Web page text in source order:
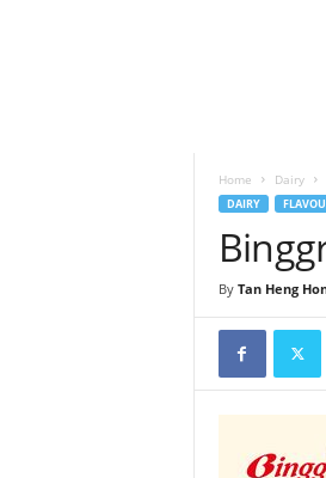
Home Dairy
DAIRY
By Tan Heng